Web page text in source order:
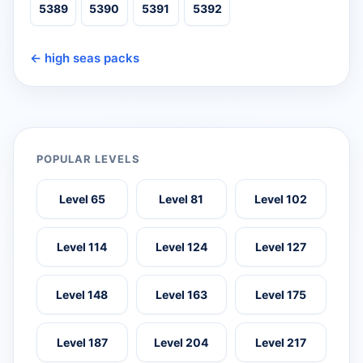
5389 5390 5391 5392
← high seas packs
POPULAR LEVELS
Level 65 Level 81 Level 102
Level 114 Level 124 Level 127
Level 148 Level 163 Level 175
Level 187 Level 204 Level 217